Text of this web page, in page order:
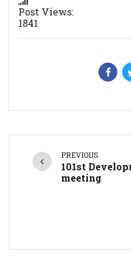
Post Views:
1841
PREVIOUS
101st
meeting